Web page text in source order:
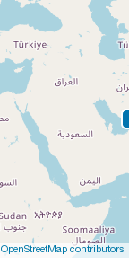
OpenStreetMap contributors